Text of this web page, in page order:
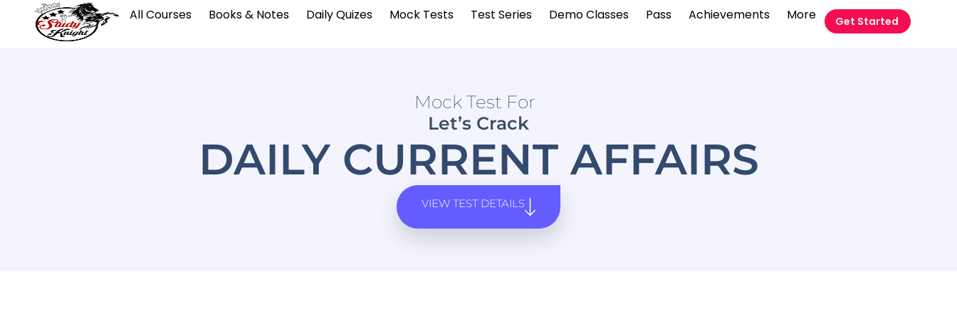
All Courses Books & Notes Daily Quizes Mock Tests Test Series Demo Classes Pass Achievements More Get Started
Mock Test For
Let’s Crack
DAILY CURRENT AFFAIRS
VIEW TEST DETAILS